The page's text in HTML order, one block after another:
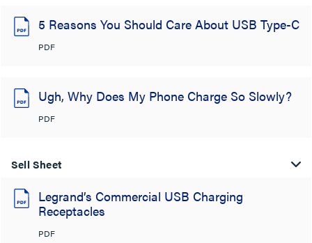
5 Reasons You Should Care About USB Type-C
PDF
Ugh, Why Does My Phone Charge So Slowly?
PDF
Sell Sheet
Legrand’s Commercial USB Charging
Receptacles
PDF